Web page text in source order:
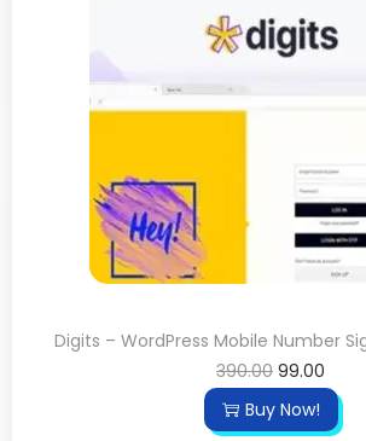
Digits – WordPress Mobile Number
390.00 99.00
Buy Now!